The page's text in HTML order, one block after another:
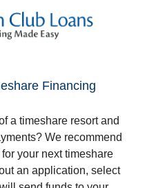
Financing
a timeshare resort and
We recommend
your next timeshare
an application, select